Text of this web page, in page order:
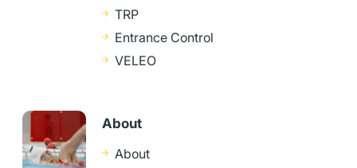
TRP
Entrance Control
VELEO
About
About